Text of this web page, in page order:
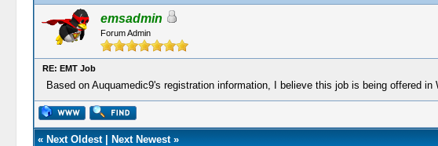
emsadmin
Forum Admin
RE: EMT Job
Based on Auquamedic9's registration information, I believe this job is being offered
« Next Oldest| Next Newest»